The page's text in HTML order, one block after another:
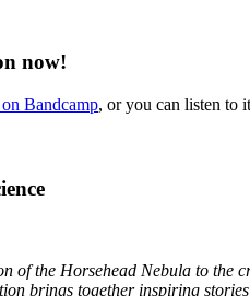
now!
Bandcamp, or you can listen to
of the Horsehead Nebula to the
brings together inspiring